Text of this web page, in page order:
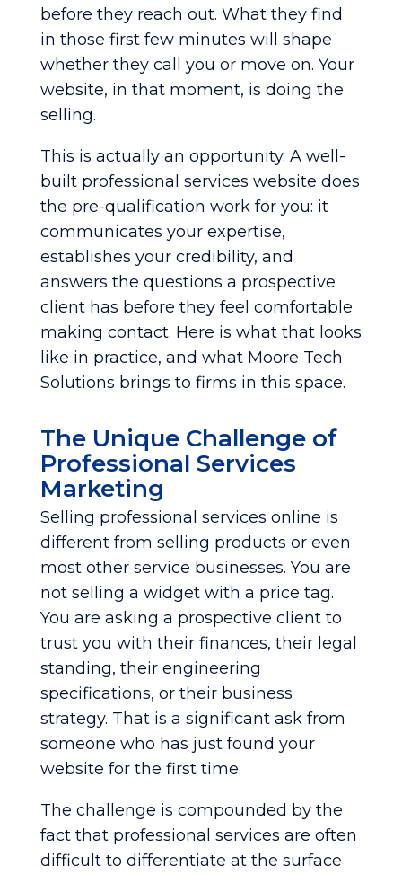
before they reach out. What they find
in those first few minutes will shape
whether they call you or move on. Your
website, in that moment, is doing the
selling.
This is actually an opportunity. A well-
built professional services website does
the pre-qualification work for you: it
communicates your expertise,
establishes your credibility, and
answers the questions a prospective
client has before they feel comfortable
making contact. Here is what that looks
like in practice, and what Moore Tech
Solutions brings to firms in this space.
The Unique Challenge of
Professional Services
Marketing
Selling professional services online is
different from selling products or even
most other service businesses. You are
not selling a widget with a price tag.
You are asking a prospective client to
trust you with their finances, their legal
standing, their engineering
specifications, or their business
strategy. That is a significant ask from
someone who has just found your
website for the first time.
The challenge is compounded by the
fact that professional services are often
difficult to differentiate at the surface